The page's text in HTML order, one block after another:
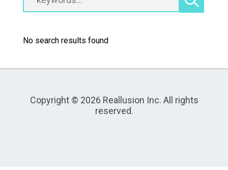
No search results found
Copyright © 2026 Reallusion Inc. All rights
reserved.